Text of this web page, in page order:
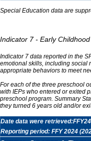
Special Education data are
Indicator 7 - Early
Indicator 7 data reported in the
emotional skills, including social
appropriate behaviors to meet
For each of the three preschool
with IEPs who entered or exited
preschool program. Summary
they turned 6 years old and/or
Date data were retrieved:FFY24
Reporting period: FFY 2024